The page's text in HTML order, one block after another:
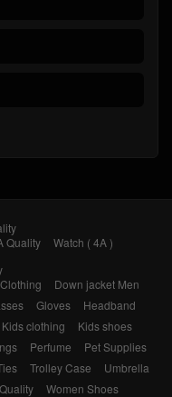
Quality
Watch ( 4A )
Clothing
Down jacket Men
Gloves
Headband
Kids clothing
Kids shoes
Perfume
Pet Supplies
Trolley Case
Umbrella
Women Shoes